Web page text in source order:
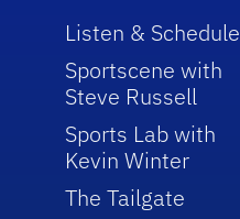
Listen & Schedule
Sportscene with
Steve Russell
Sports Lab with
Kevin Winter
The Tailgate